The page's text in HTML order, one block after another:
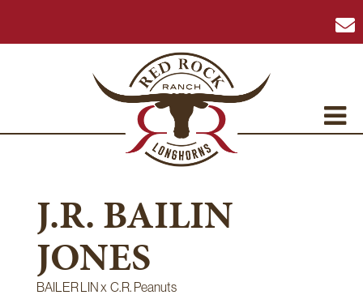
J.R. BAILIN
JONES
BAILER LINx C.R. Peanuts